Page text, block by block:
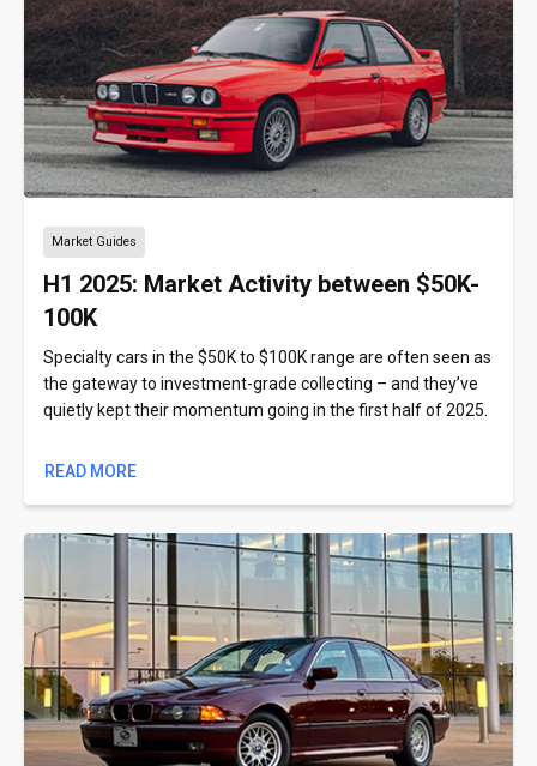
Market Guides
H1 2025: Market Activity between $50K-
100K
Specialty cars in the $50K to $100K range are often seen as
the gateway to investment-grade collecting – and they’ve
quietly kept their momentum going in the first half of 2025.
READ MORE